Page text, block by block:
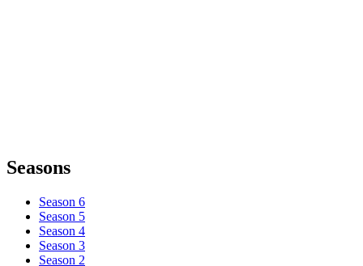
Seasons
Season 6
Season 5
Season 4
Season 3
Season 2